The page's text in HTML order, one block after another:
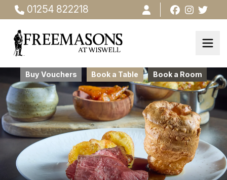
01254 822218
Buy Vouchers Book a Table Book a Room